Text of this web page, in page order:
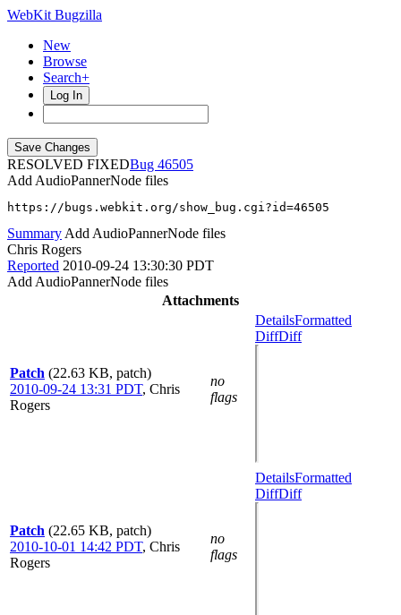
WebKit Bugzilla
New
Browse
Search+
Log In
RESOLVED FIXED
46505
Add AudioPannerNode files
https://bugs.webkit.org/show_bug.cgi?id=46505
Summary Add AudioPannerNode files
Chris Rogers
Reported 2010-09-24 13:30:30 PDT
Add AudioPannerNode files
Attachments
Patch (22.63 KB, patch)
2010-09-24 13:31 PDT, Chris
Rogers
no
flags
DetailsFormatted
DiffDiff
Patch (22.65 KB, patch)
2010-10-01 14:42 PDT, Chris
Rogers
no
flags
DetailsFormatted
DiffDiff